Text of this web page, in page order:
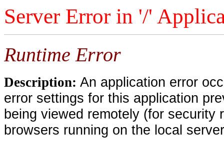
Server Error in '/'
Runtime Error
Description: An application error
error settings for this application
being viewed remotely (for security
browsers running on the local